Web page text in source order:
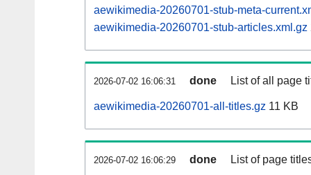
aewikimedia-20260701-stub-meta-
aewikimedia-20260701-stub-articles.xml.gz
2026-07-02 16:06:31 done List of all page
aewikimedia-20260701-all-titles.gz 11 KB
2026-07-02 16:06:29 done List of page